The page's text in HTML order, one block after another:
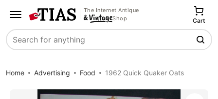
The Internet Antique
Shop
Search
Cart
Home Advertising Food 1962 Quick Quaker Oats